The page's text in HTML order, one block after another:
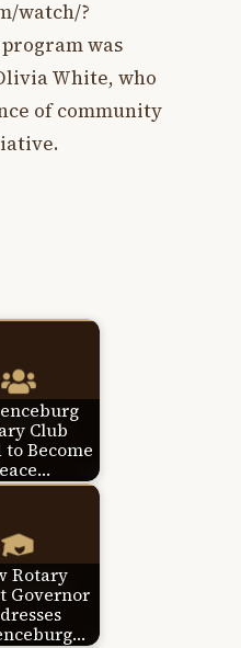
watch/?
program was
White, who
of community
Club
Become
Rotary
Governor